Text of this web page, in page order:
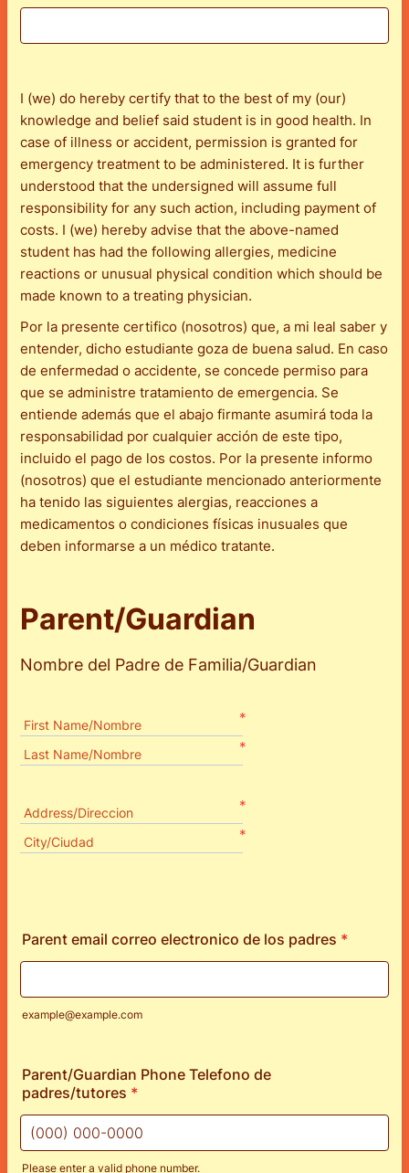
I (we) do hereby certify that to the best of my (our)
knowledge and belief said student is in good health. In
case of illness or accident, permission is granted for
emergency treatment to be administered. It is further
understood that the undersigned will assume full
responsibility for any such action, including payment of
costs. I (we) hereby advise that the above-named
student has had the following allergies, medicine
reactions or unusual physical condition which should be
made known to a treating physician.
Por la presente certifico (nosotros) que, a mi leal saber y
entender, dicho estudiante goza de buena salud. En caso
de enfermedad o accidente, se concede permiso para
que se administre tratamiento de emergencia. Se
entiende además que el abajo firmante asumirá toda la
responsabilidad por cualquier acción de este tipo,
incluido el pago de los costos. Por la presente informo
(nosotros) que el estudiante mencionado anteriormente
ha tenido las siguientes alergias, reacciones a
medicamentos o condiciones físicas inusuales que
deben informarse a un médico tratante.
Parent/Guardian
Nombre del Padre de Familia/Guardian
First Name/Nombre *
Last Name/Nombre *
Address/Direccion *
City/Ciudad *
Parent email correo electronico de los padres *
example@example.com
Parent/Guardian Phone Telefono de
padres/tutores *
Please enter a valid phone number.